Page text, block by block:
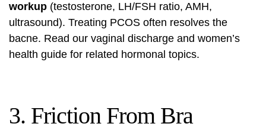
workup (testosterone, LH/FSH ratio, AMH,
ultrasound). Treating PCOS often resolves the
bacne. Read our vaginal discharge and women’s
health guide for related hormonal topics.
3. Friction From Bra